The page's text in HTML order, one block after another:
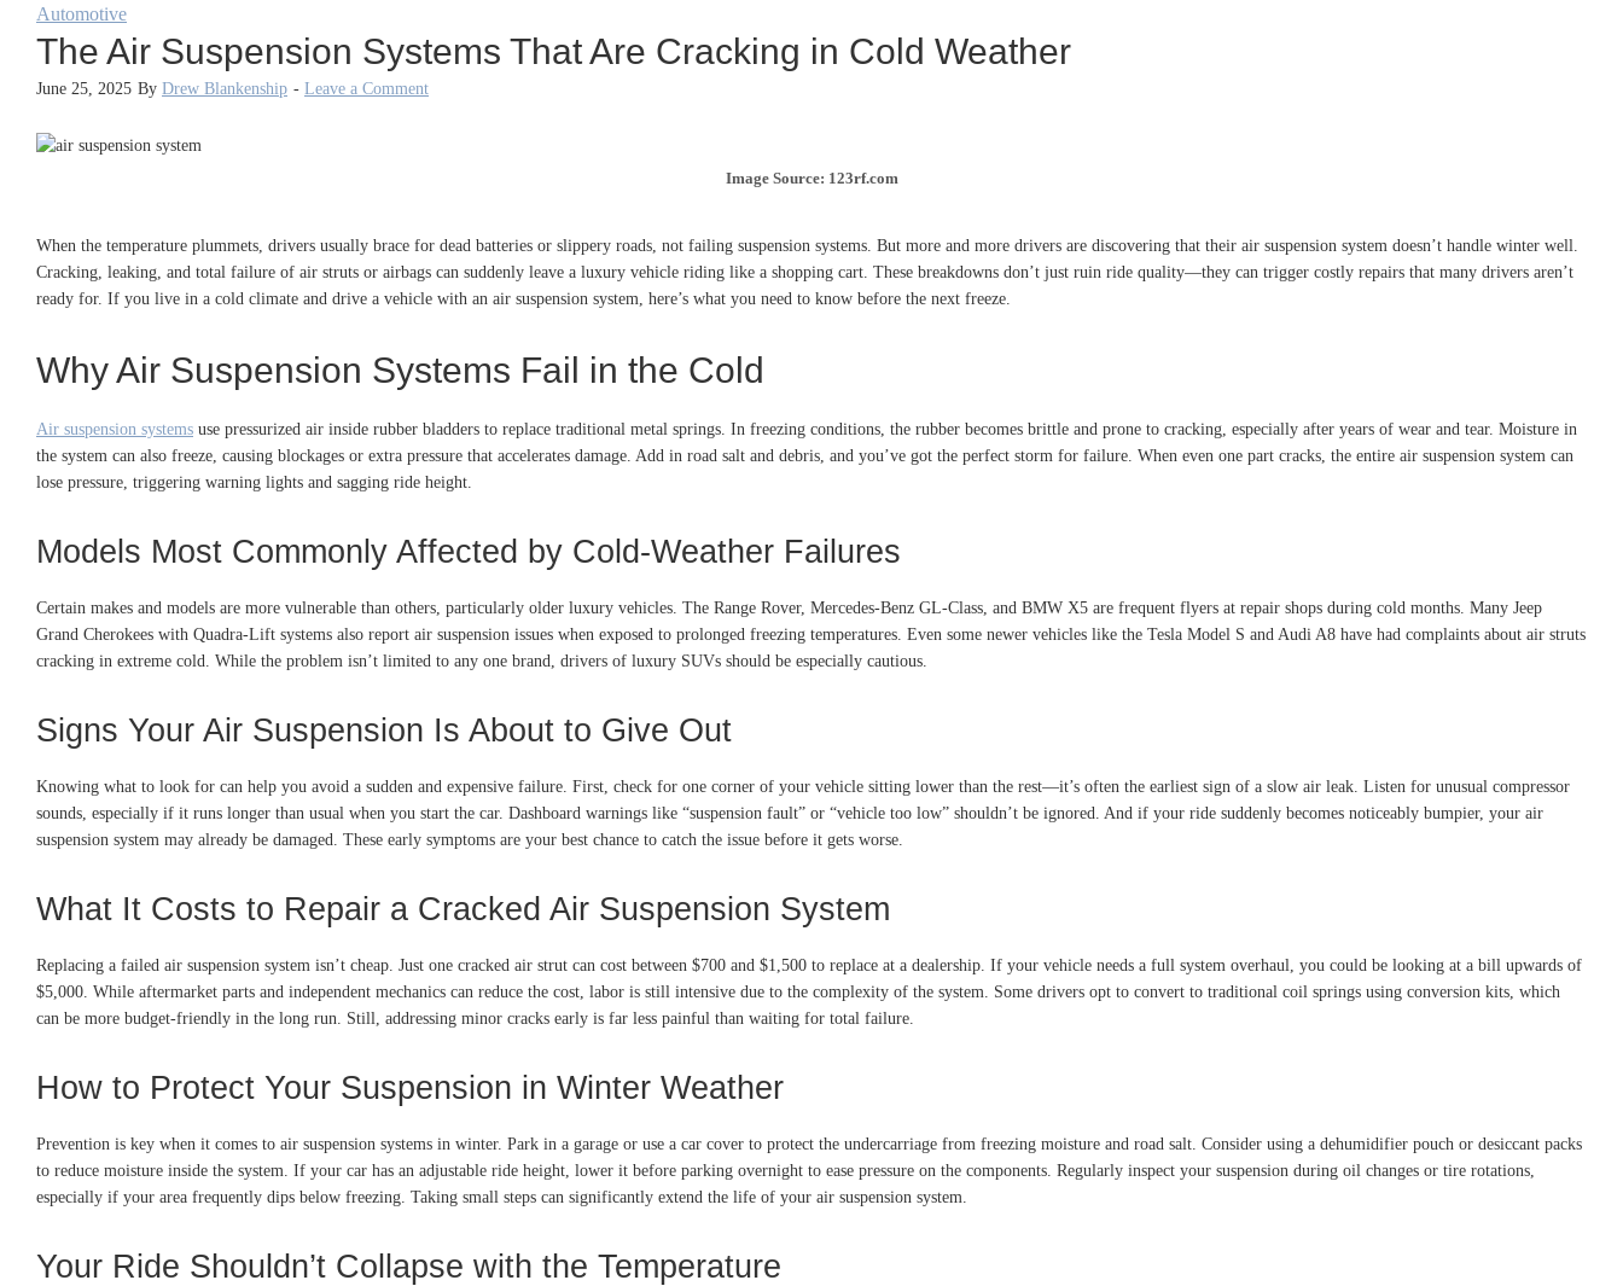
Automotive
The Air Suspension Systems That Are Cracking in Cold Weather
June 25, 2025 By Drew Blankenship - Leave a Comment
Image Source: 123rf.com
When the temperature plummets, drivers usually brace for dead batteries or slippery roads, not failing suspension systems. But more and more drivers are discovering that their air suspension system doesn’t handle winter well.
Cracking, leaking, and total failure of air struts or airbags can suddenly leave a luxury vehicle riding like a shopping cart. These breakdowns don’t just ruin ride quality—they can trigger costly repairs that many drivers aren’t
ready for. If you live in a cold climate and drive a vehicle with an air suspension system, here’s what you need to know before the next freeze.
Why Air Suspension Systems Fail in the Cold
Air suspension systems use pressurized air inside rubber bladders to replace traditional metal springs. In freezing conditions, the rubber becomes brittle and prone to cracking, especially after years of wear and tear. Moisture in
the system can also freeze, causing blockages or extra pressure that accelerates damage. Add in road salt and debris, and you’ve got the perfect storm for failure. When even one part cracks, the entire air suspension system can
lose pressure, triggering warning lights and sagging ride height.
Models Most Commonly Affected by Cold-Weather Failures
Certain makes and models are more vulnerable than others, particularly older luxury vehicles. The Range Rover, Mercedes-Benz GL-Class, and BMW X5 are frequent flyers at repair shops during cold months. Many Jeep
Grand Cherokees with Quadra-Lift systems also report air suspension issues when exposed to prolonged freezing temperatures. Even some newer vehicles like the Tesla Model S and Audi A8 have had complaints about air struts
cracking in extreme cold. While the problem isn’t limited to any one brand, drivers of luxury SUVs should be especially cautious.
Signs Your Air Suspension Is About to Give Out
Knowing what to look for can help you avoid a sudden and expensive failure. First, check for one corner of your vehicle sitting lower than the rest—it’s often the earliest sign of a slow air leak. Listen for unusual compressor
sounds, especially if it runs longer than usual when you start the car. Dashboard warnings like “suspension fault” or “vehicle too low” shouldn’t be ignored. And if your ride suddenly becomes noticeably bumpier, your air
suspension system may already be damaged. These early symptoms are your best chance to catch the issue before it gets worse.
What It Costs to Repair a Cracked Air Suspension System
Replacing a failed air suspension system isn’t cheap. Just one cracked air strut can cost between $700 and $1,500 to replace at a dealership. If your vehicle needs a full system overhaul, you could be looking at a bill upwards of
$5,000. While aftermarket parts and independent mechanics can reduce the cost, labor is still intensive due to the complexity of the system. Some drivers opt to convert to traditional coil springs using conversion kits, which
can be more budget-friendly in the long run. Still, addressing minor cracks early is far less painful than waiting for total failure.
How to Protect Your Suspension in Winter Weather
Prevention is key when it comes to air suspension systems in winter. Park in a garage or use a car cover to protect the undercarriage from freezing moisture and road salt. Consider using a dehumidifier pouch or desiccant packs
to reduce moisture inside the system. If your car has an adjustable ride height, lower it before parking overnight to ease pressure on the components. Regularly inspect your suspension during oil changes or tire rotations,
especially if your area frequently dips below freezing. Taking small steps can significantly extend the life of your air suspension system.
Your Ride Shouldn’t Collapse with the Temperature